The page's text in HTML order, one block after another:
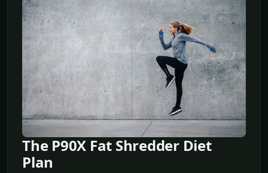
The P90X Fat Shredder Diet
Plan